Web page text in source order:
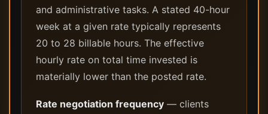
and administrative tasks. A stated 40-hour
week at a given rate typically represents
20 to 28 billable hours. The effective
hourly rate on total time invested is
materially lower than the posted rate.
Rate negotiation frequency — clients